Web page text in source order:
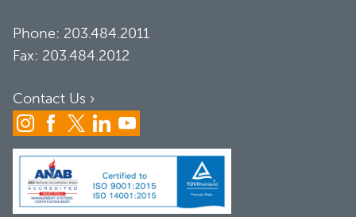
Phone: 203.484.2011
Fax: 203.484.2012
Contact Us ›